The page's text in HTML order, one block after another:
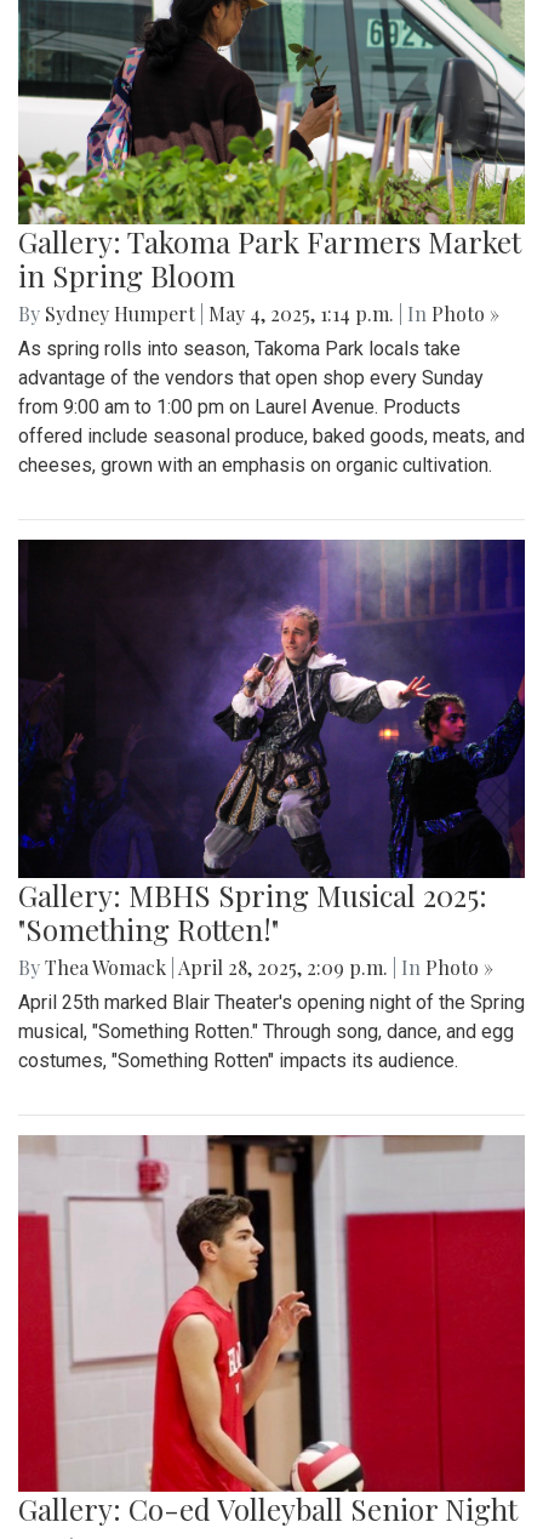
Gallery: Takoma Park Farmers Market
in Spring Bloom
By Sydney Humpert May 4, 2025, 1:14 p.m. | In Photo »
As spring rolls into season, Takoma Park locals take
advantage of the vendors that open shop every Sunday
from 9:00 am to 1:00 pm on Laurel Avenue. Products
offered include seasonal produce, baked goods, meats, and
cheeses, grown with an emphasis on organic cultivation.
Gallery: MBHS Spring Musical 2025:
"Something Rotten!"
ByThea Womack April 28, 2025, 2:09 p.m. | In Photo »
April 25th marked Blair Theater's opening night of the Spring
musical, "Something Rotten." Through song, dance, and egg
costumes, "Something Rotten" impacts its audience.
Gallery: Co-ed Volleyball Senior Night